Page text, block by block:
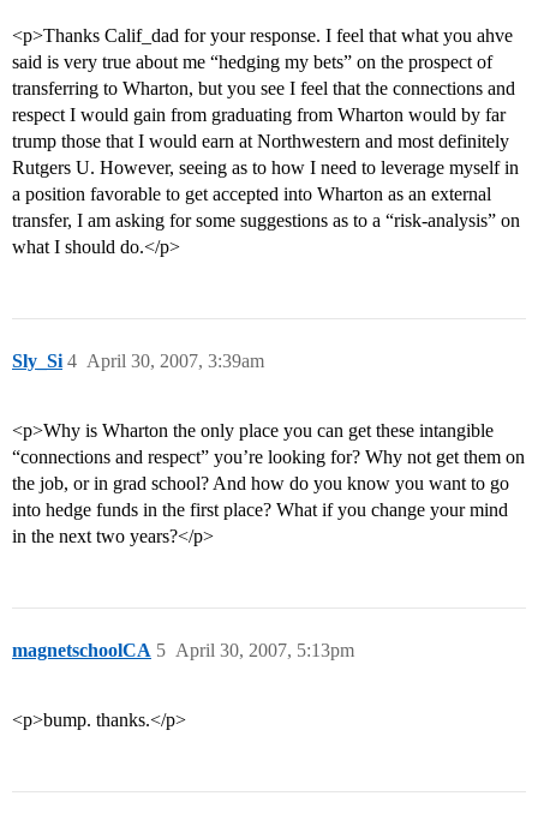
<p>Thanks Calif_dad for your response. I feel that what you ahve
said is very true about me “hedging my bets” on the prospect of
transferring to Wharton, but you see I feel that the connections and
respect I would gain from graduating from Wharton would by far
trump those that I would earn at Northwestern and most definitely
Rutgers U. However, seeing as to how I need to leverage myself in
a position favorable to get accepted into Wharton as an external
transfer, I am asking for some suggestions as to a “risk-analysis” on
what I should do.</p>
Sly_Si April 30, 2007, 3:39am
4
<p>Why is Wharton the only place you can get these intangible
“connections and respect” you’re looking for? Why not get them on
the job, or in grad school? And how do you know you want to go
into hedge funds in the first place? What if you change your mind
in the next two years?</p>
magnetschoolCA April 30, 2007, 5:13pm
5
<p>bump. thanks.</p>